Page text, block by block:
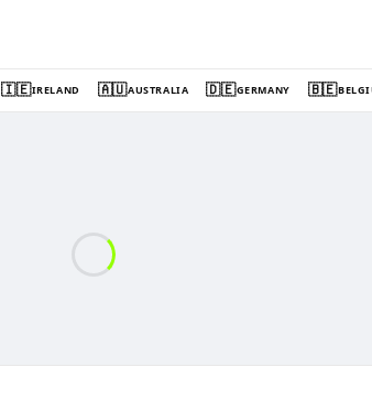
🇮🇪IRELAND 🇦🇺AUSTRALIA 🇩🇪GERMANY 🇧🇪